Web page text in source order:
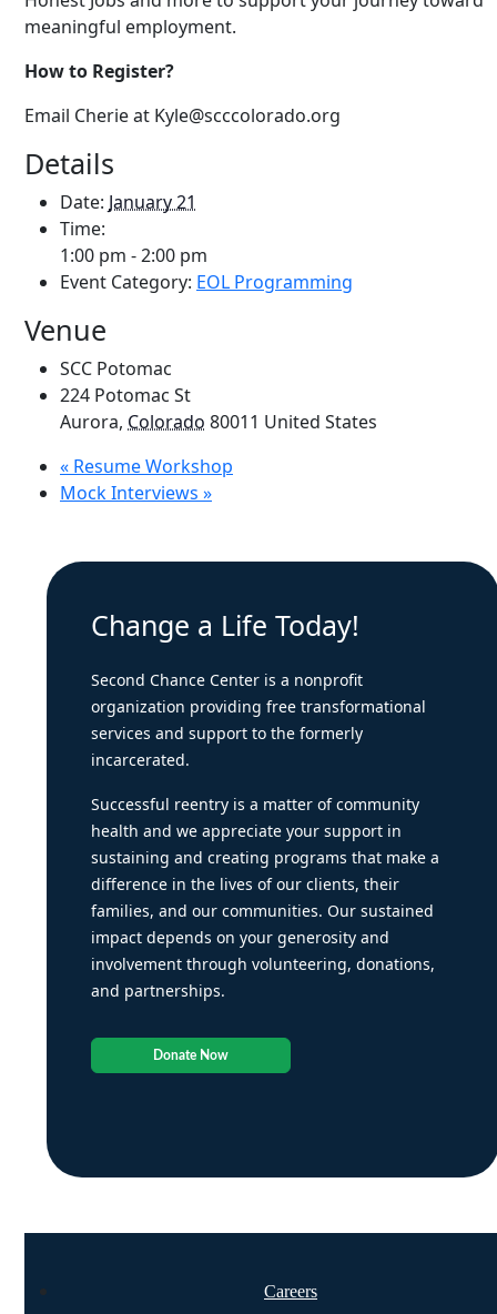
meaningful employment.
How to Register?
Email Cherie at Kyle@scccolorado.org
Details
Date: January 21
Time:
1:00 pm - 2:00 pm
Event Category: EOL Programming
Venue
SCC Potomac
224 Potomac St
Aurora, Colorado 80011 United States
« Resume Workshop
Mock Interviews »
Change a Life Today!
Second Chance Center is a nonprofit
organization providing free transformational
services and support to the formerly
incarcerated.
Successful reentry is a matter of community
health and we appreciate your support in
sustaining and creating programs that make a
difference in the lives of our clients, their
families, and our communities. Our sustained
impact depends on your generosity and
involvement through volunteering, donations,
and partnerships.
Donate Now
Careers